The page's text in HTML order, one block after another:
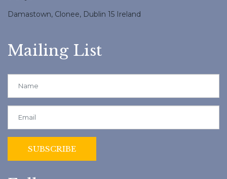
Damastown, Clonee, Dublin 15 Ireland
Mailing List